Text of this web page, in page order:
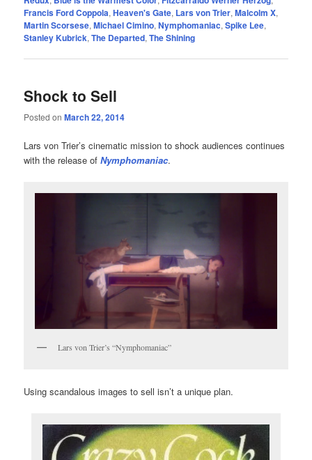
Francis Ford Coppola,Heaven's Gate, Lars von Trier,Malcolm X,
Martin Scorsese,Michael Cimino,Nymphomaniac,Spike Lee,
Stanley Kubrick,The Departed,The Shining
Shock to Sell
Posted onMarch 22, 2014
Lars von Trier’s cinematic mission to shock audiences continues
with the release ofNymphomaniac.
Lars von Trier’s “Nymphomaniac”
Using scandalous images to sell isn’t a unique plan.